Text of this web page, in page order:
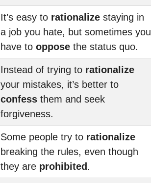
It’s easy to rationalize staying in
a job you hate, but sometimes you
have to oppose the status quo.
Instead of trying to rationalize
your mistakes, it’s better to
confess them and seek
forgiveness.
Some people try to rationalize
breaking the rules, even though
they are prohibited.